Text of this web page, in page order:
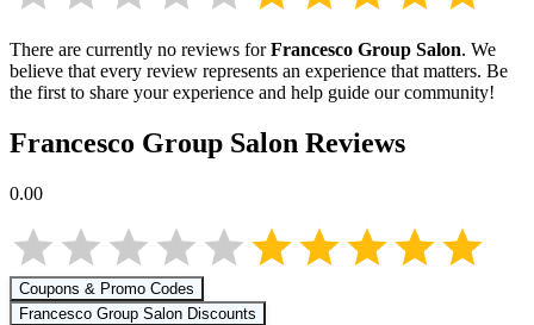
There are currently no reviews forFrancesco Group Salon. We
believe that every review represents an experience that matters. Be
the first to share your experience and help guide our community!
Francesco Group Salon Reviews
0.00
Coupons & Promo Codes
Francesco Group Salon Discounts